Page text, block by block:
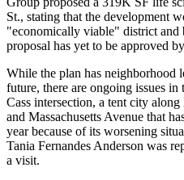
St., stating that the development
"economically viable" district and
proposal has yet to be approved
While the plan has neighborhood
future, there are ongoing issues in
Cass intersection, a tent city
and Massachusetts Avenue that
year because of its worsening
Tania Fernandes Anderson was
a visit.